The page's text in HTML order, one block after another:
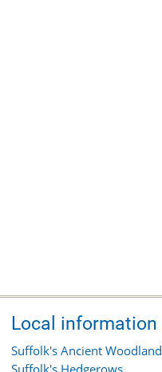
Local information
Suffolk's Ancient Woodland